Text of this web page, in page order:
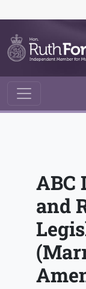
Main
ABC
and